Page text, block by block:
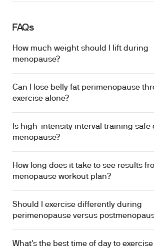
FAQs
How much weight should I lift during
menopause?
Can I lose belly fat perimenopause
exercise alone?
Is high-intensity interval training safe
menopause?
How long does it take to see results
menopause workout plan?
Should I exercise differently during
perimenopause versus
What's the best time of day to